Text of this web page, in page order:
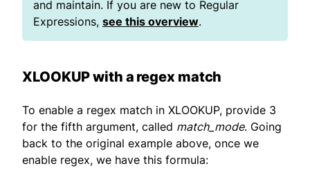
and maintain. If you are new to Regular
Expressions, see this overview.
XLOOKUP with a regex match
To enable a regex match in XLOOKUP, provide 3
for the fifth argument, called match_mode. Going
back to the original example above, once we
enable regex, we have this formula: